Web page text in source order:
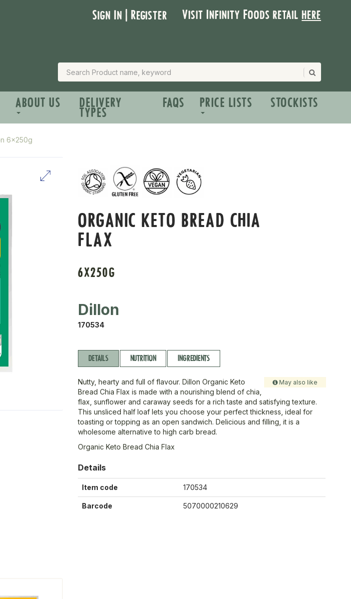
Sign In | Register Visit Infinity Foods retailhere
ABOUT US DELIVERY
TYPES
FAQS PRICE LISTS STOCKISTS
6x250g
ORGANIC KETO BREAD CHIA
FLAX
6X250G
Dillon
170534
DETAILS NUTRITION INGREDIENTS
May also like
Nutty, hearty and full of flavour. Dillon Organic Keto
Bread Chia Flax is made with a nourishing blend of chia,
flax, sunflower and caraway seeds for a rich taste and satisfying texture.
This unsliced half loaf lets you choose your perfect thickness, ideal for
toasting or topping as an open sandwich. Delicious and filling, it is a
wholesome alternative to high carb bread.
Organic Keto Bread Chia Flax
Details
Item code 170534
Barcode 5070000210629